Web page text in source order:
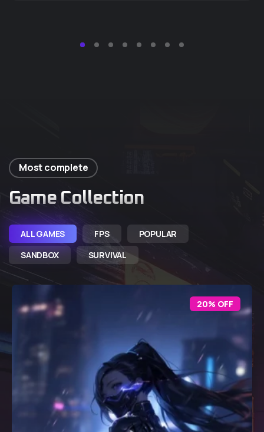
Most complete
Game Collection
ALL GAMES FPS
POPULAR
SANDBOX
SURVIVAL
20% OFF